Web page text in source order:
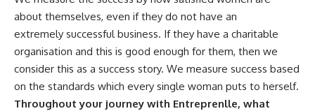
about themselves, even if they do not have an
extremely successful business. If they have a charitable
organisation and this is good enough for them, then we
consider this as a success story. We measure success based
on the standards which every single woman puts to herself.
Throughout your journey with Entreprenlle, what